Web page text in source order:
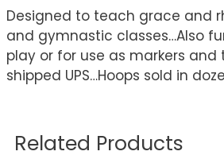
Designed to teach grace and
and gymnastic classes…Also
play or for use as markers and
shipped UPS…Hoops sold in
Related Products